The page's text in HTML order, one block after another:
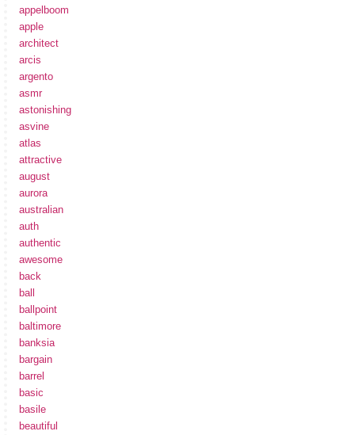
appelboom
apple
architect
arcis
argento
asmr
astonishing
asvine
atlas
attractive
august
aurora
australian
auth
authentic
awesome
back
ball
ballpoint
baltimore
banksia
bargain
barrel
basic
basile
beautiful